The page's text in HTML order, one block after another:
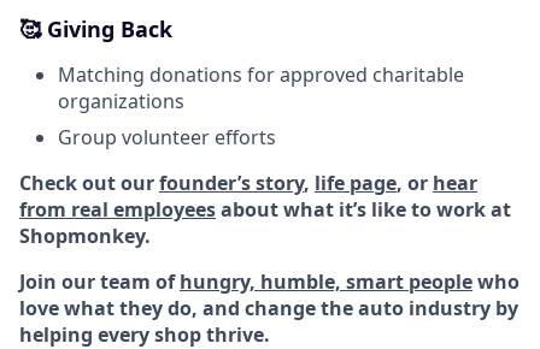
🥰 Giving Back
Matching donations for approved charitable
organizations
Group volunteer efforts
Check out ourfounder’s story, life page, or hear
from real employeesabout what it’s like to work at
Shopmonkey.
Join our team ofhungry, humble, smart peoplewho
love what they do, and change the auto industry by
helping every shop thrive.